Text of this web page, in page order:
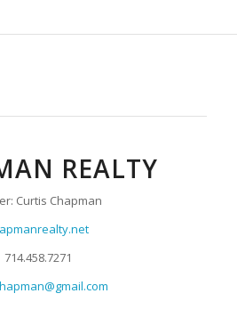
REALTY
Curtis Chapman
714.458.7271